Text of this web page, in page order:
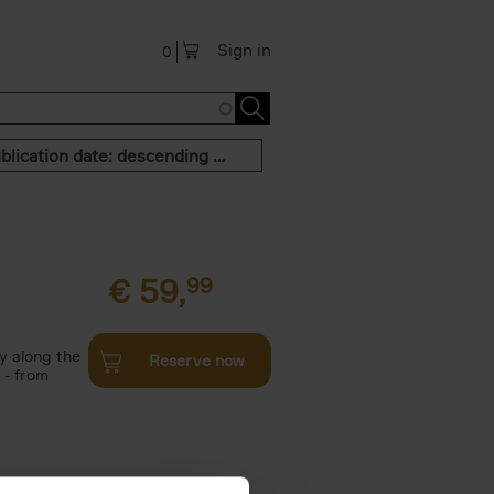
Sign in
0
Publication date: descending order
along the
- from
€ 59,99
Reserve now